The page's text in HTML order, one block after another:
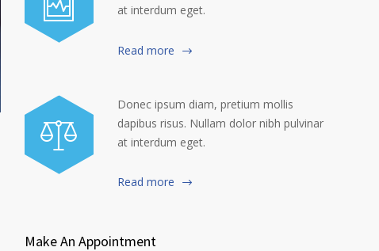
at interdum eget.
Read more
Donec ipsum diam, pretium mollis
dapibus risus. Nullam dolor nibh pulvinar
at interdum eget.
Read more
Make An Appointment